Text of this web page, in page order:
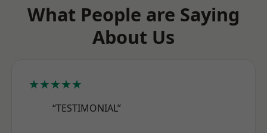
What People are Saying
About Us
★★★★★
“TESTIMONIAL”